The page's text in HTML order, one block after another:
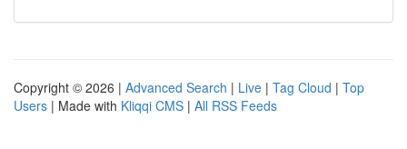
Copyright © 2026 | Advanced Search | Live | Tag Cloud | Top
Users | Made with Kliqqi CMS | All RSS Feeds